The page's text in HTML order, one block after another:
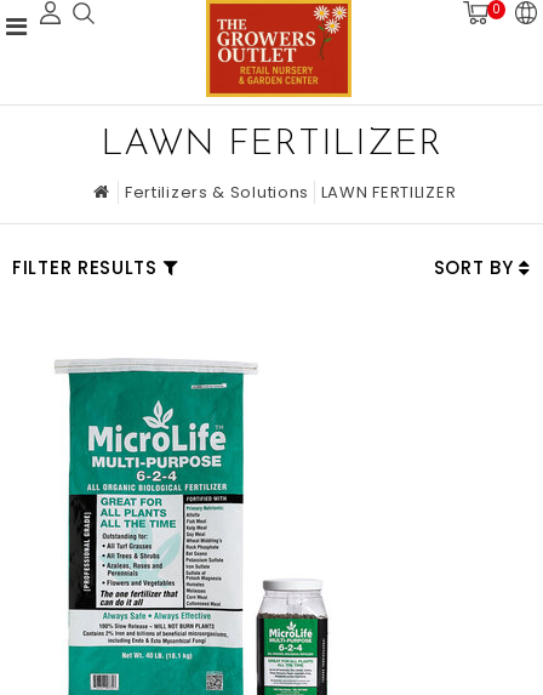
0
LAWN FERTILIZER
Fertilizers & Solutions LAWN FERTILIZER
FILTER RESULTS SORT BY